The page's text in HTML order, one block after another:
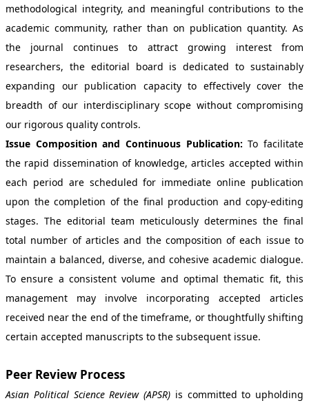
methodological integrity, and meaningful contributions to the
academic community, rather than on publication quantity. As
the journal continues to attract growing interest from
researchers, the editorial board is dedicated to sustainably
expanding our publication capacity to effectively cover the
breadth of our interdisciplinary scope without compromising
our rigorous quality controls.
Issue Composition and Continuous Publication: To facilitate
the rapid dissemination of knowledge, articles accepted within
each period are scheduled for immediate online publication
upon the completion of the final production and copy-editing
stages. The editorial team meticulously determines the final
total number of articles and the composition of each issue to
maintain a balanced, diverse, and cohesive academic dialogue.
To ensure a consistent volume and optimal thematic fit, this
management may involve incorporating accepted articles
received near the end of the timeframe, or thoughtfully shifting
certain accepted manuscripts to the subsequent issue.
Peer Review Process
Asian Political Science Review (APSR) is committed to upholding